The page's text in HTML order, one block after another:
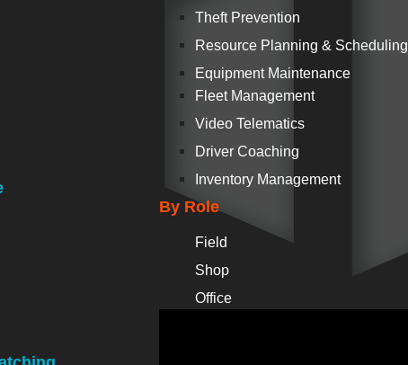
Theft Prevention
Resource Planning & Scheduling
Equipment Maintenance
Fleet Management
Video Telematics
Driver Coaching
Inventory Management
By Role
Field
Shop
Office